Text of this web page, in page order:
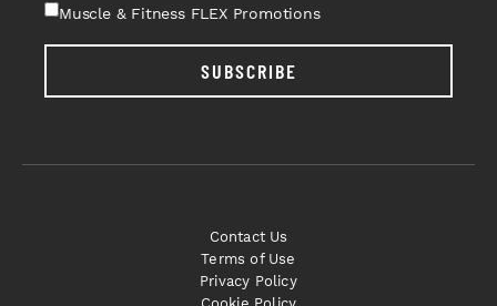
Muscle & Fitness FLEX Promotions
SUBSCRIBE
Contact Us
Terms of Use
Privacy Policy